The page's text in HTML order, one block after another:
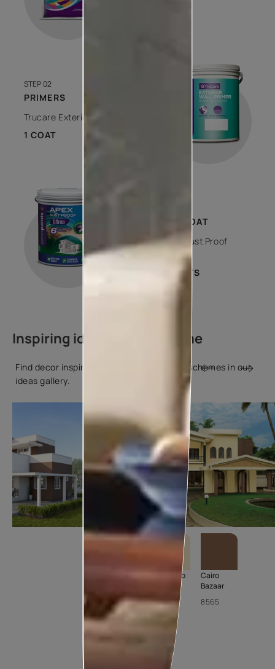
STEP 02
PRIMERS
Trucare Exterior Wall Primer
1 COAT
TOP COAT
Apex Dust Proof
Ultraa
2 COATS
Inspiring ideas for your home
Find decor inspiration and popular colour schemes in our
ideas gallery.
8520
Corn Cob
Cairo
Bazaar
8565